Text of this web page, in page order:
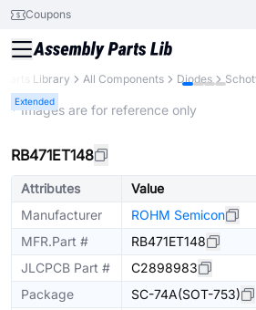
Coupons
Parts Library All Components Diodes
Extended
* Images are for reference only
RB471ET148
Attributes
Value
Manufacturer
ROHM Semicon
MFR.Part #
RB471ET148
JLCPCB Part #
C2898983
Package
SC-74A(SOT-753)